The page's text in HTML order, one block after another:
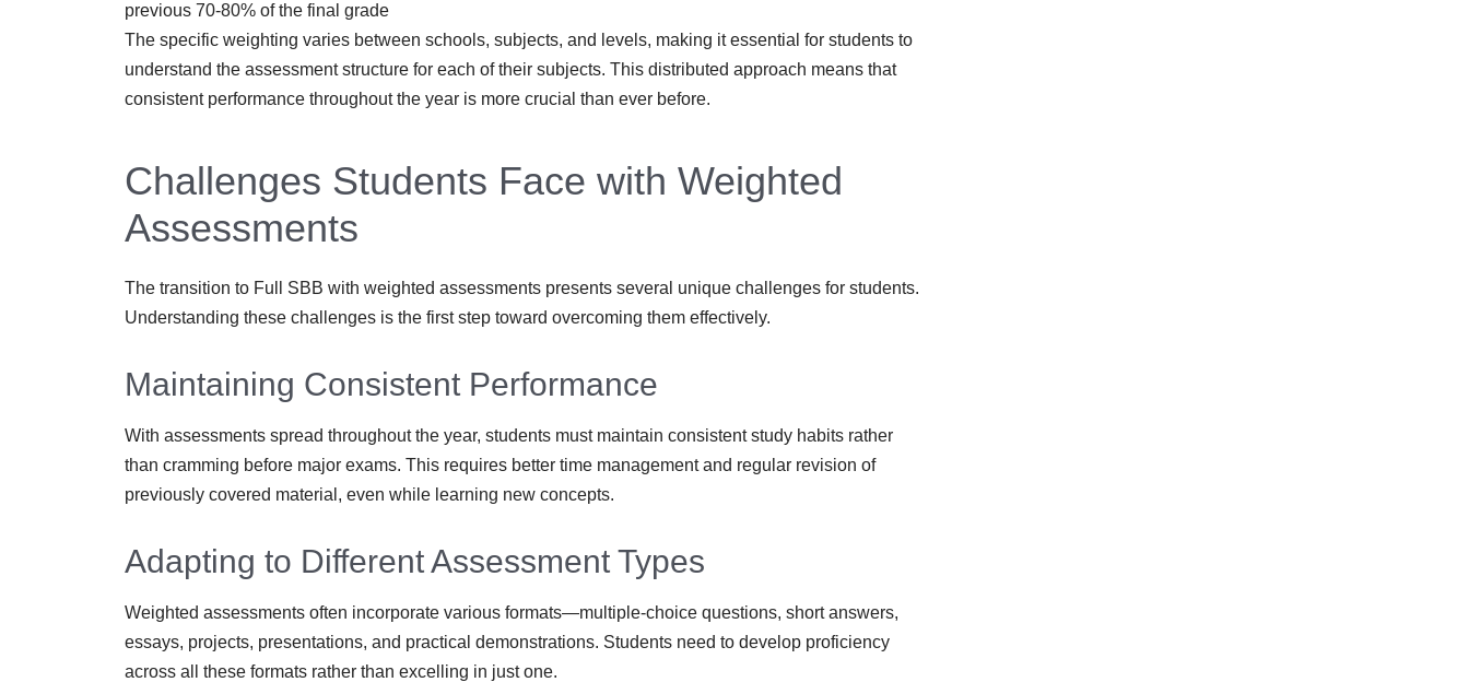
previous 70-80% of the final grade
The specific weighting varies between schools, subjects, and levels, making it essential for students to
understand the assessment structure for each of their subjects. This distributed approach means that
consistent performance throughout the year is more crucial than ever before.
Challenges Students Face with Weighted
Assessments
The transition to Full SBB with weighted assessments presents several unique challenges for students.
Understanding these challenges is the first step toward overcoming them effectively.
Maintaining Consistent Performance
With assessments spread throughout the year, students must maintain consistent study habits rather
than cramming before major exams. This requires better time management and regular revision of
previously covered material, even while learning new concepts.
Adapting to Different Assessment Types
Weighted assessments often incorporate various formats—multiple-choice questions, short answers,
essays, projects, presentations, and practical demonstrations. Students need to develop proficiency
across all these formats rather than excelling in just one.